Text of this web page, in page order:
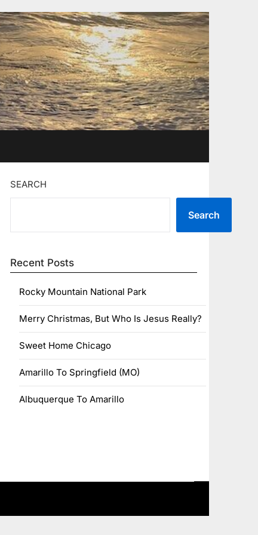
SEARCH
Search
Recent Posts
Rocky Mountain National Park
Merry Christmas, But Who Is Jesus Really?
Sweet Home Chicago
Amarillo To Springfield (MO)
Albuquerque To Amarillo